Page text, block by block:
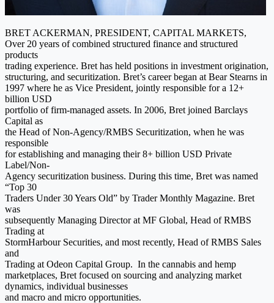
BRET ACKERMAN, PRESIDENT, CAPITAL MARKETS,
Over 20 years of combined structured finance and structured
products
trading experience. Bret has held positions in investment origination,
structuring, and securitization. Bret’s career began at Bear Stearns in
1997 where he as Vice President, jointly responsible for a 12+
billion USD
portfolio of firm-managed assets. In 2006, Bret joined Barclays
Capital as
the Head of Non-Agency/RMBS Securitization, when he was
responsible
for establishing and managing their 8+ billion USD Private
Label/Non-
Agency securitization business. During this time, Bret was named
“Top 30
Traders Under 30 Years Old” by Trader Monthly Magazine. Bret
was
subsequently Managing Director at MF Global, Head of RMBS
Trading at
StormHarbour Securities, and most recently, Head of RMBS Sales
and
Trading at Odeon Capital Group. In the cannabis and hemp
marketplaces, Bret focused on sourcing and analyzing market
dynamics, individual businesses
and macro and micro opportunities.